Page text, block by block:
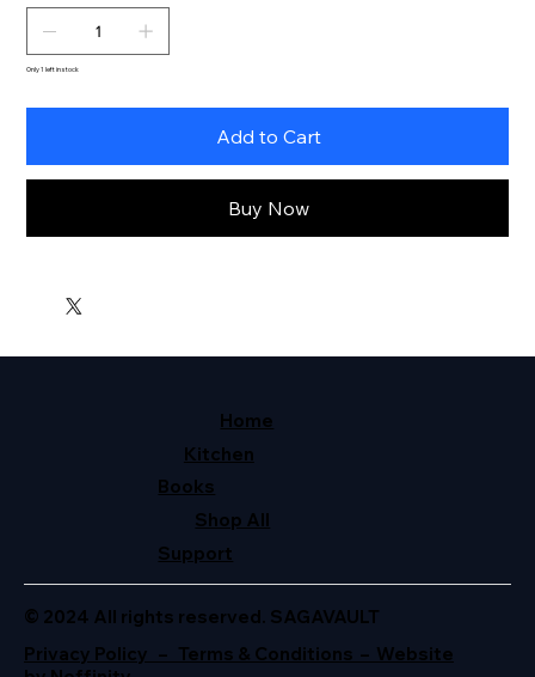
Only 1 left in stock
Add to Cart
Buy Now
Home
Kitchen
Books
Shop All
Support
© 2024 All rights reserved. SAGAVAULT
Privacy Policy – Terms & Conditions – Website